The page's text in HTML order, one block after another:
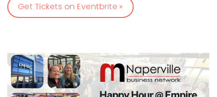
Get Tickets on Eventbrite »